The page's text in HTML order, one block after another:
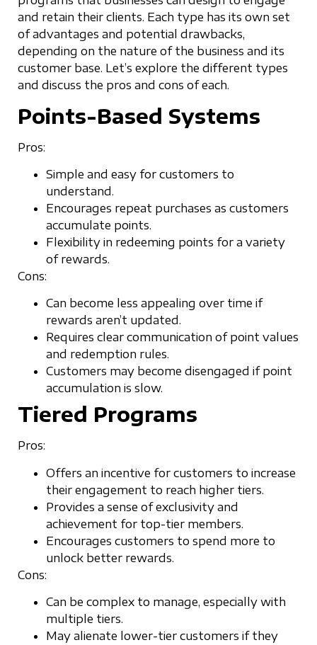
and retain their clients. Each type has its own set
of advantages and potential drawbacks,
depending on the nature of the business and its
customer base. Let’s explore the different types
and discuss the pros and cons of each.
Points-Based Systems
Pros:
Simple and easy for customers to
understand.
Encourages repeat purchases as customers
accumulate points.
Flexibility in redeeming points for a variety
of rewards.
Cons:
Can become less appealing over time if
rewards aren’t updated.
Requires clear communication of point values
and redemption rules.
Customers may become disengaged if point
accumulation is slow.
Tiered Programs
Pros:
Offers an incentive for customers to increase
their engagement to reach higher tiers.
Provides a sense of exclusivity and
achievement for top-tier members.
Encourages customers to spend more to
unlock better rewards.
Cons:
Can be complex to manage, especially with
multiple tiers.
May alienate lower-tier customers if they